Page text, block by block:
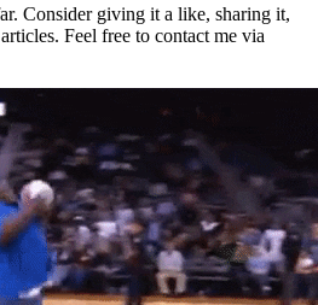
Consider giving it a like, sharing it,
Feel free to contact me via